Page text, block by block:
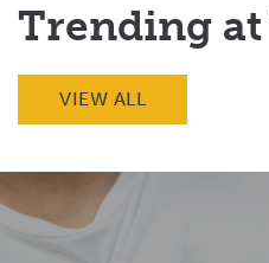
Trending
VIEW ALL